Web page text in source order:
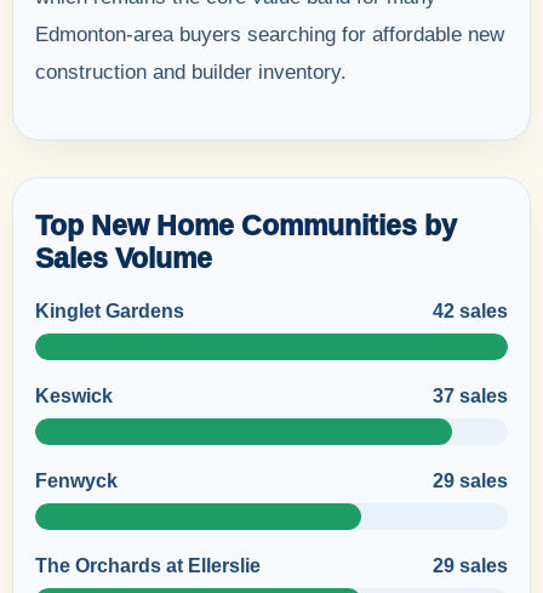
Edmonton-area buyers searching for affordable new
construction and builder inventory.
Top New Home Communities by
Sales Volume
Kinglet Gardens 42 sales
Keswick 37 sales
Fenwyck 29 sales
The Orchards at Ellerslie 29 sales